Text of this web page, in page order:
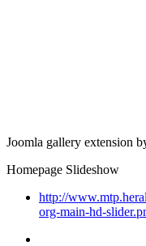
Joomla gallery extension
Homepage Slideshow
http://
org-main-hd-